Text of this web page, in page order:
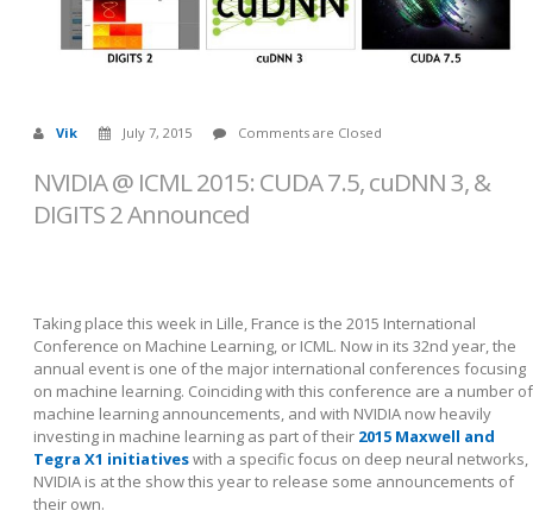
Vik July 7, 2015 Comments are Closed
NVIDIA @ ICML 2015: CUDA 7.5, cuDNN 3, &
DIGITS 2 Announced
Taking place this week in Lille, France is the 2015 International
Conference on Machine Learning, or ICML. Now in its 32nd year, the
annual event is one of the major international conferences focusing
on machine learning. Coinciding with this conference are a number of
machine learning announcements, and with NVIDIA now heavily
investing in machine learning as part of their 2015 Maxwell and
Tegra X1 initiativeswith a specific focus on deep neural networks,
NVIDIA is at the show this year to release some announcements of
their own.